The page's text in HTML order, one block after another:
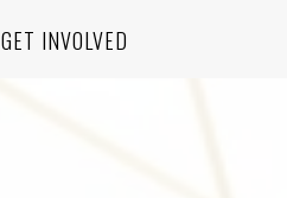
GET INVOLVED